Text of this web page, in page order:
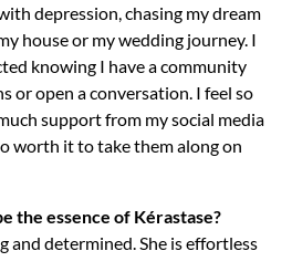
depression, chasing my dream
house or my wedding journey. I
knowing I have a community
or open a conversation. I feel so
support from my social media
worth it to take them along on
the essence of Kérastase?
and determined. She is effortless